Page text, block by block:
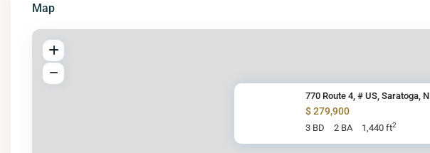
Map
770 Route 4, # US, Saratoga, N
$ 279,900
3 BD 2 BA 1,440 ft2